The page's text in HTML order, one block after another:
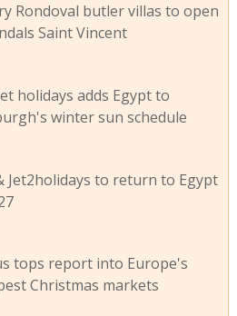
Rondoval butler villas to open
Saint Vincent
holidays adds Egypt to
winter sun schedule
Jet2holidays to return to Egypt
tops report into Europe's
Christmas markets